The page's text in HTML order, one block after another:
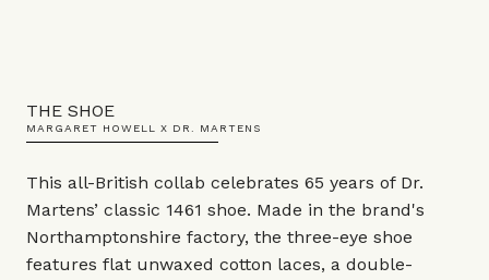
THE SHOE
MARGARET HOWELL X DR. MARTENS
This all-British collab celebrates 65 years of Dr.
Martens’ classic 1461 shoe. Made in the brand's
Northamptonshire factory, the three-eye shoe
features flat unwaxed cotton laces, a double-